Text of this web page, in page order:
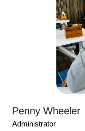
Penny Wheeler
Administrator